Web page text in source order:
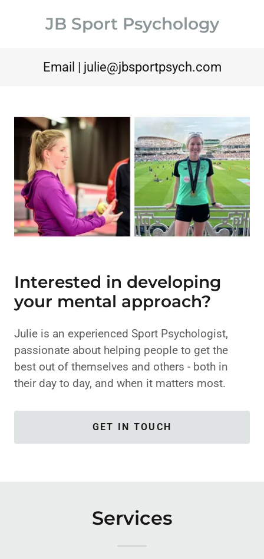
JB Sport Psychology
Email | julie@jbsportpsych.com
Interested in developing
your mental approach?
Julie is an experienced Sport Psychologist,
passionate about helping people to get the
best out of themselves and others - both in
their day to day, and when it matters most.
GET IN TOUCH
Services